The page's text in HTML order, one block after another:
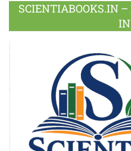
SCIENTIABOOKS.IN